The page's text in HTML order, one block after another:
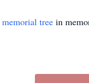
memorial tree in